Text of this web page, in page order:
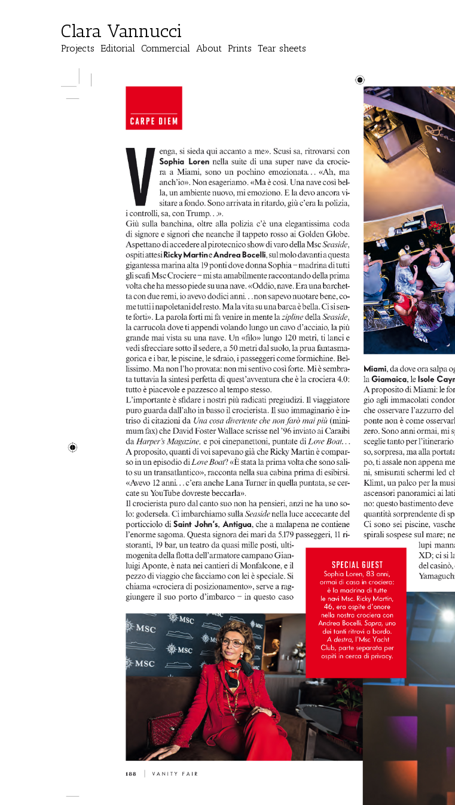
Clara Vannucci
Projects Editorial Commercial About Prints Tear sheets